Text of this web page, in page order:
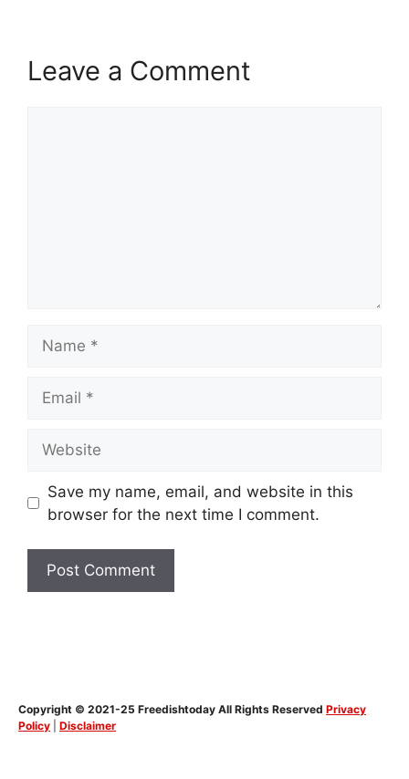
Leave a Comment
Save my name, email, and website in this
browser for the next time I comment.
Copyright © 2021-25 Freedishtoday All Rights Reserved Privacy
Policy
Disclaimer